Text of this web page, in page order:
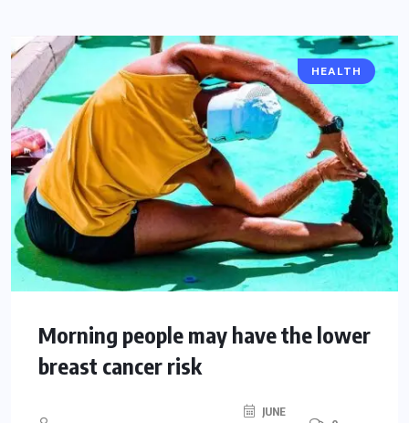
HEALTH
Morning people may have the lower
breast cancer risk
JUNE